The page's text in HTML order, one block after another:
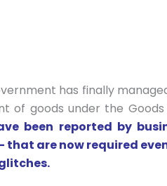
has finally
goods under the
been reported by
are now required